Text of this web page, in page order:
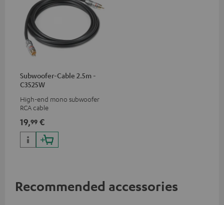
Subwoofer-Cable 2.5m -
C3525W
High-end mono subwoofer
RCA cable
19,99 €
Recommended accessories